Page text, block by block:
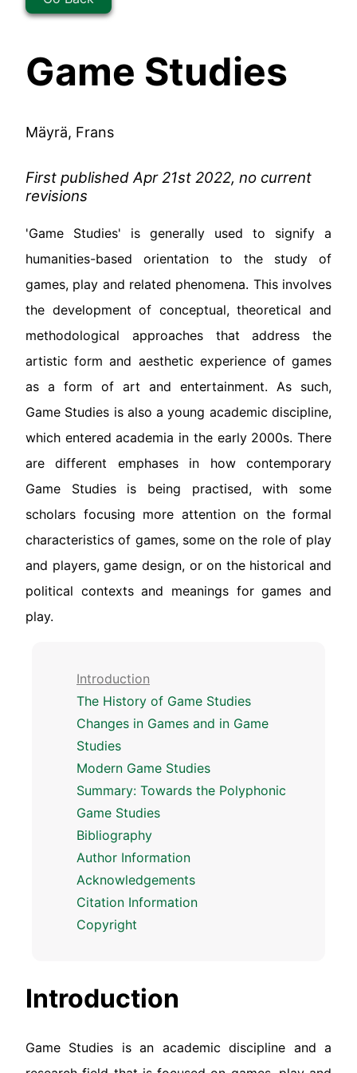
Game Studies
Mäyrä, Frans
First published Apr 21st 2022, no current
revisions
'Game Studies' is generally used to signify a
humanities-based orientation to the study of
games, play and related phenomena. This involves
the development of conceptual, theoretical and
methodological approaches that address the
artistic form and aesthetic experience of games
as a form of art and entertainment. As such,
Game Studies is also a young academic discipline,
which entered academia in the early 2000s. There
are different emphases in how contemporary
Game Studies is being practised, with some
scholars focusing more attention on the formal
characteristics of games, some on the role of play
and players, game design, or on the historical and
political contexts and meanings for games and
play.
Introduction
The History of Game Studies
Changes in Games and in Game
Studies
Modern Game Studies
Summary: Towards the Polyphonic
Game Studies
Bibliography
Author Information
Acknowledgements
Citation Information
Copyright
Introduction
Game Studies is an academic discipline and a